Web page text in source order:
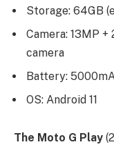
Storage: 64GB
Camera: 13MP
camera
Battery:
OS: Android 11
The Moto G Play